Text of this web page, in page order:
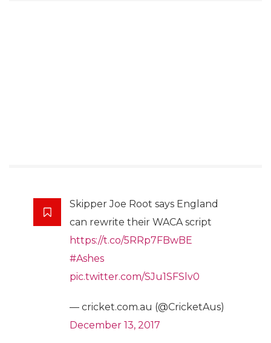
Skipper Joe Root says England
can rewrite their WACA script
https://t.co/5RRp7FBwBE
#Ashes
pic.twitter.com/SJu1SFSlv0
— cricket.com.au (@CricketAus)
December 13, 2017